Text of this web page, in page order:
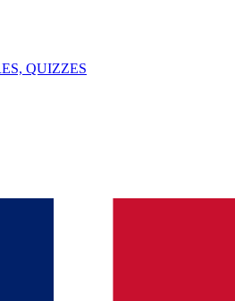
QUIZZES